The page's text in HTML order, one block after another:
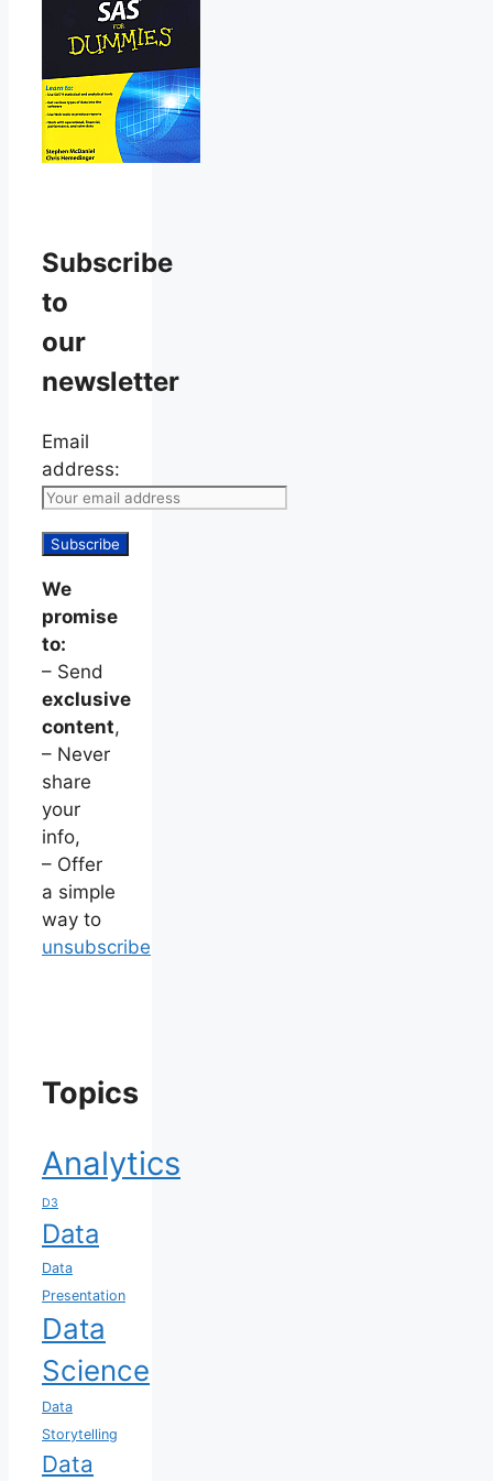
Subscribe
to
our
newsletter
Email
address:
We
promise
to:
– Send
exclusive
content,
– Never
share
your
info,
– Offer
a simple
way to
unsubscribe
Topics
Analytics
D3
Data
Data
Presentation
Data
Science
Data
Storytelling
Data